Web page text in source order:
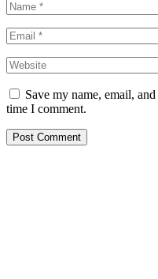
Save my name, email,
time I comment.